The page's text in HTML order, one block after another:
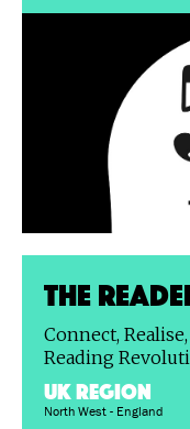
The
Connect,
Reading
UK region
North West - England